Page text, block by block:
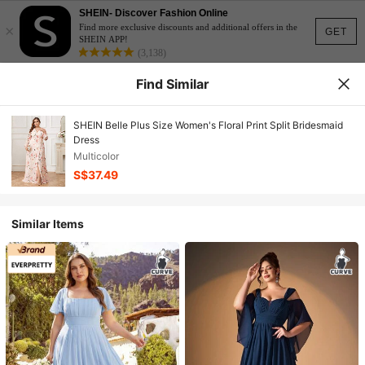
GET
×
SHEIN- Discover Fashion Online
Find more exclusive discounts and additional offers in the
SHEIN APP!
(3,138)
Find Similar
SHEIN Belle Plus Size Women's Floral Print Split Bridesmaid
Dress
Multicolor
S$37.49
Similar Items